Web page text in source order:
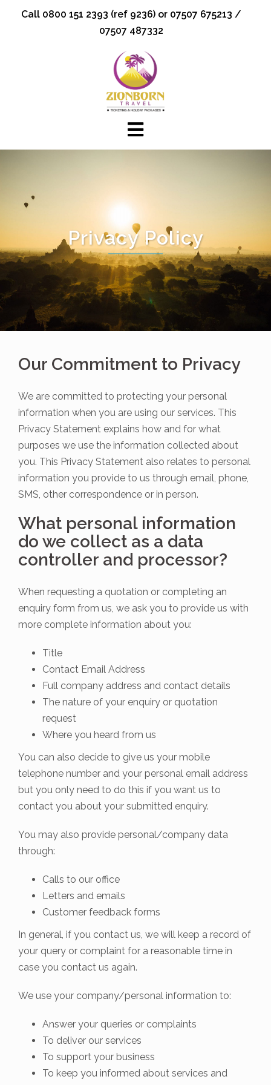
Call 0800 151 2393 (ref 9236) or 07507 675213 /
07507 487332
Privacy Policy
Our Commitment to Privacy
We are committed to protecting your personal
information when you are using our services. This
Privacy Statement explains how and for what
purposes we use the information collected about
you. This Privacy Statement also relates to personal
information you provide to us through email, phone,
SMS, other correspondence or in person.
What personal information
do we collect as a data
controller and processor?
When requesting a quotation or completing an
enquiry form from us, we ask you to provide us with
more complete information about you:
Title
Contact Email Address
Full company address and contact details
The nature of your enquiry or quotation
request
Where you heard from us
You can also decide to give us your mobile
telephone number and your personal email address
but you only need to do this if you want us to
contact you about your submitted enquiry.
You may also provide personal/company data
through:
Calls to our office
Letters and emails
Customer feedback forms
In general, if you contact us, we will keep a record of
your query or complaint for a reasonable time in
case you contact us again.
We use your company/personal information to:
Answer your queries or complaints
To deliver our services
To support your business
To keep you informed about services and